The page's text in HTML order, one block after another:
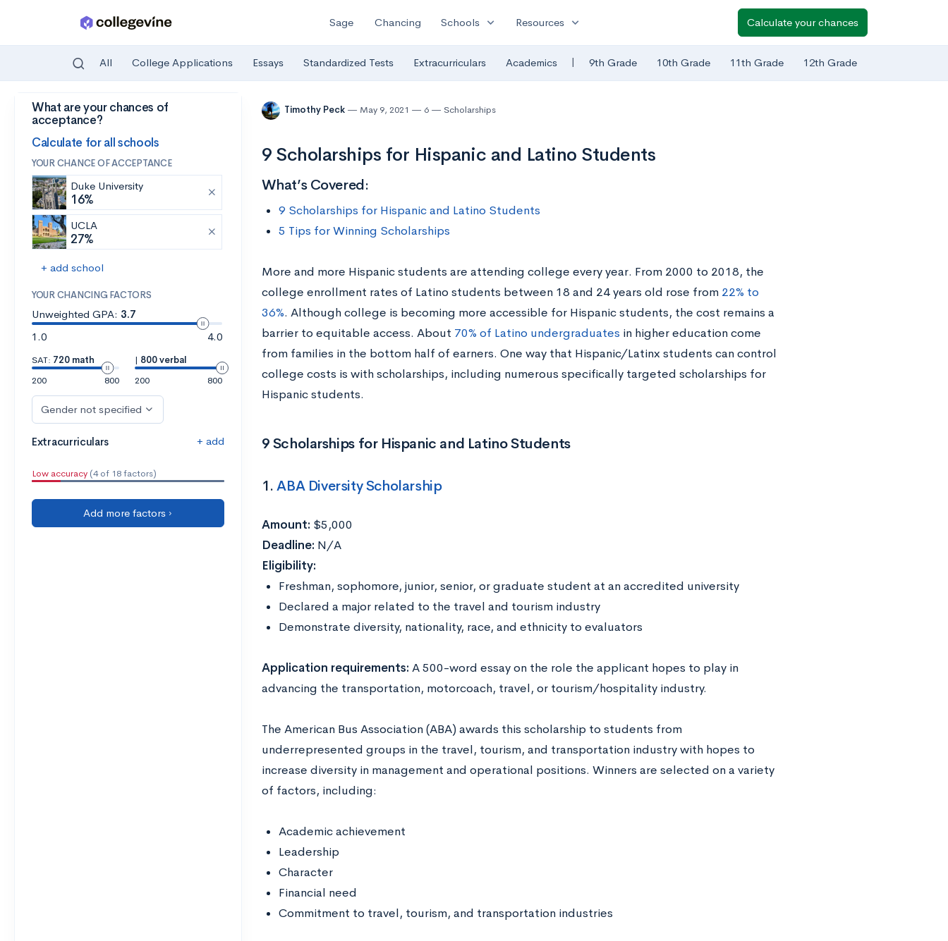
Skip to main content
Sage Chancing Schools expand_more Resources expand_more Calculate your chances
All College Applications Essays Standardized Tests Extracurriculars Academics | 9th Grade 10th Grade 11th Grade 12th Grade
What are your chances of
acceptance?
Calculate for all schools
YOUR CHANCE OF ACCEPTANCE
Duke University
16%
UCLA
27%
+ add school
YOUR CHANCING FACTORS
Unweighted GPA: 3.7
1.0
4.0
SAT: 720 math
200
800
| 800 verbal
200
800
Gender not specified
Extracurriculars + add
Low accuracy (4 of 18 factors)
Add more factors ›
Timothy Peck May 9, 2021 6 Scholarships
9 Scholarships for Hispanic and Latino Students
What’s Covered:
9 Scholarships for Hispanic and Latino Students
5 Tips for Winning Scholarships
More and more Hispanic students are attending college every year. From 2000 to 2018, the
college enrollment rates of Latino students between 18 and 24 years old rose from 22% to
36%. Although college is becoming more accessible for Hispanic students, the cost remains a
barrier to equitable access. About 70% of Latino undergraduates in higher education come
from families in the bottom half of earners. One way that Hispanic/Latinx students can control
college costs is with scholarships, including numerous specifically targeted scholarships for
Hispanic students.
9 Scholarships for Hispanic and Latino Students
1.ABA Diversity Scholarship
Amount: $5,000
Deadline: N/A
Eligibility:
Freshman, sophomore, junior, senior, or graduate student at an accredited university
Declared a major related to the travel and tourism industry
Demonstrate diversity, nationality, race, and ethnicity to evaluators
Application requirements: A 500-word essay on the role the applicant hopes to play in
advancing the transportation, motorcoach, travel, or tourism/hospitality industry.
The American Bus Association (ABA) awards this scholarship to students from
underrepresented groups in the travel, tourism, and transportation industry with hopes to
increase diversity in management and operational positions. Winners are selected on a variety
of factors, including:
Academic achievement
Leadership
Character
Financial need
Commitment to travel, tourism, and transportation industries